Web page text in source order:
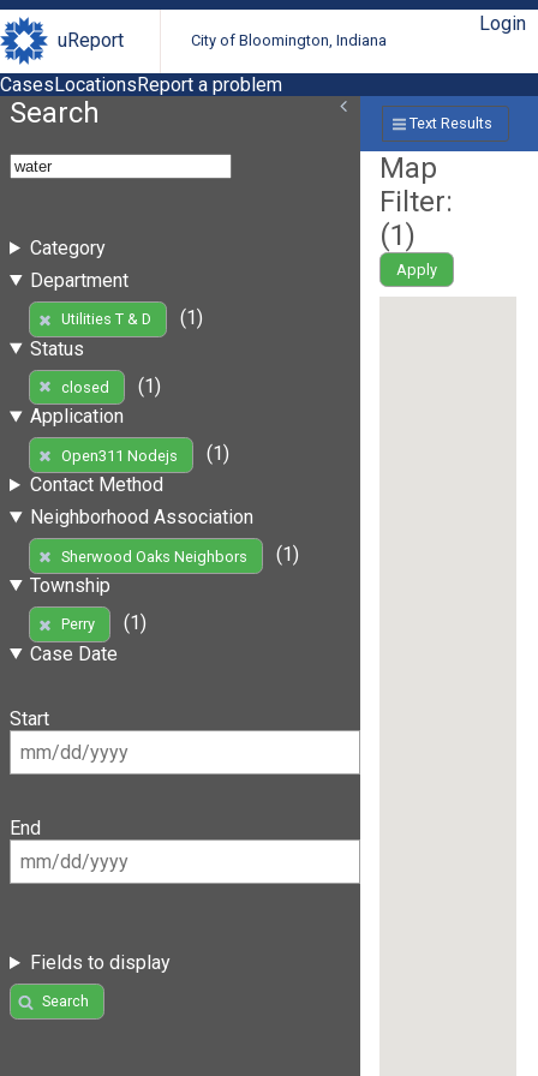
uReport City of Bloomington, Indiana
Login
CasesLocationsReport a problem
Search
Category
Department
Utilities T & D
(1)
Status
closed
(1)
Application
Open311 Nodejs
(1)
Contact Method
Neighborhood Association
Sherwood Oaks Neighbors
(1)
Township
Perry
(1)
Case Date
Start
End
Fields to display
Search
Text Results
Map
Filter:
(1)
Apply